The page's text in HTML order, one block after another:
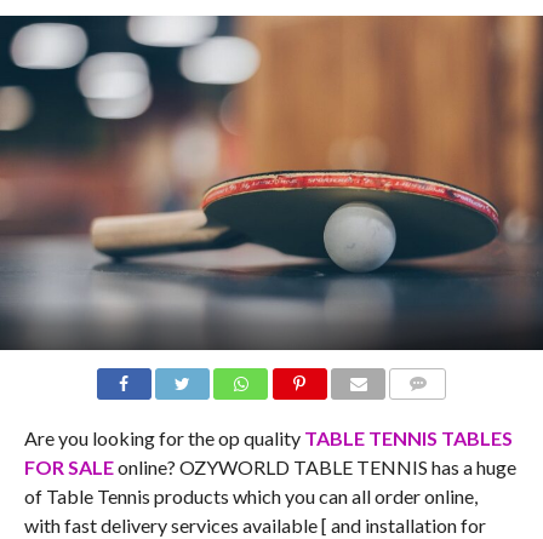
Are you looking for the op quality TABLE TENNIS TABLES
FOR SALEonline? OZYWORLD TABLE TENNIS has a huge
of Table Tennis products which you can all order online,
with fast delivery services available [ and installation for